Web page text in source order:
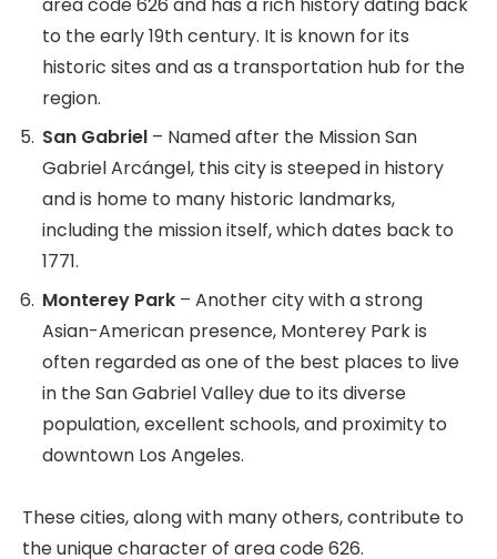
to the early 19th century. It is known for its
historic sites and as a transportation hub for the
region.
San Gabriel – Named after the Mission San
Gabriel Arcángel, this city is steeped in history
and is home to many historic landmarks,
including the mission itself, which dates back to
1771.
Monterey Park – Another city with a strong
Asian-American presence, Monterey Park is
often regarded as one of the best places to live
in the San Gabriel Valley due to its diverse
population, excellent schools, and proximity to
downtown Los Angeles.
These cities, along with many others, contribute to
the unique character of area code 626.